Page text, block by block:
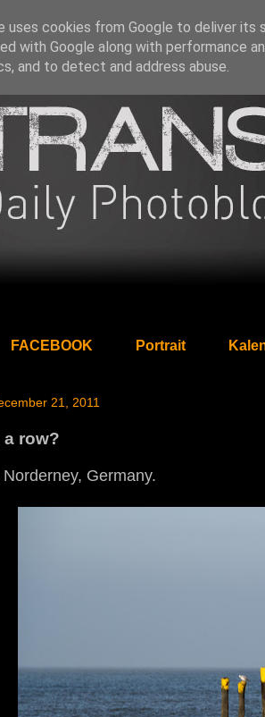
FACEBOOK Portrait
21, 2011
row?
Germany.
uses cookies from Google to deliver its
with Google along with performance
and to detect and address abuse.